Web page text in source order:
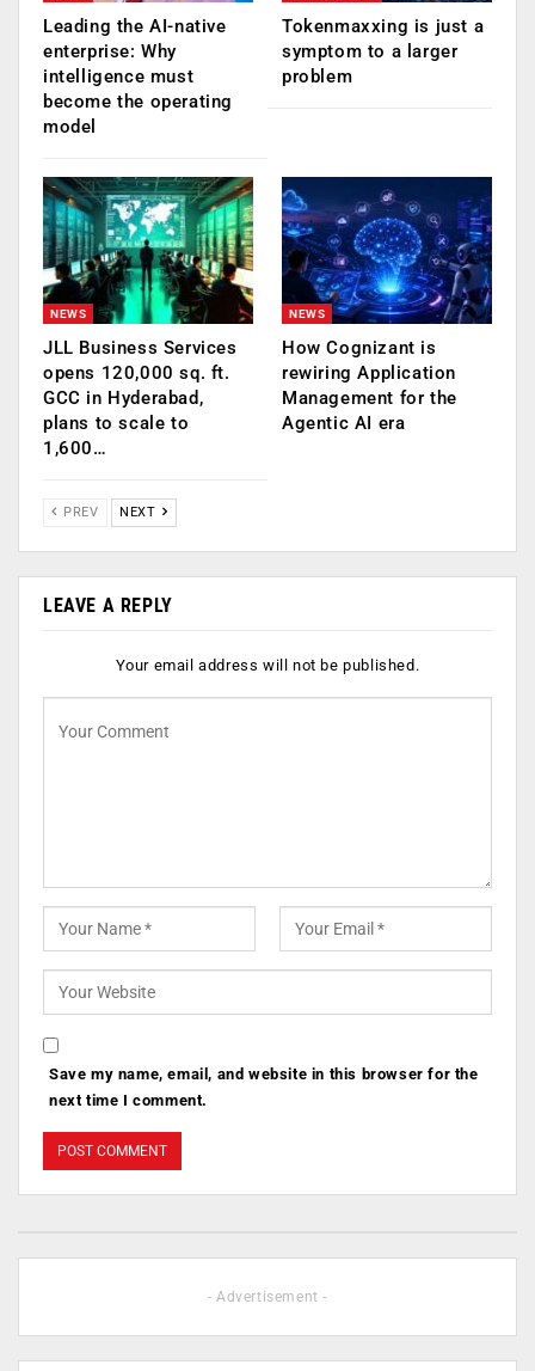
Leading the AI-native
enterprise: Why
intelligence must
become the operating
model
Tokenmaxxing is just a
symptom to a larger
problem
NEWS
JLL Business Services
opens 120,000 sq. ft.
GCC in Hyderabad,
plans to scale to
1,600…
NEWS
How Cognizant is
rewiring Application
Management for the
Agentic AI era
PREV NEXT
LEAVE A REPLY
Your email address will not be published.
Save my name, email, and website in this browser for the
next time I comment.
- Advertisement -